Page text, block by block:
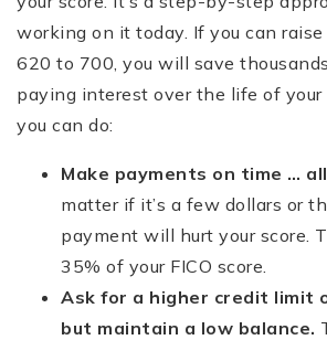
working on it today. If you can raise
620 to 700, you will save
paying interest over the life of your
you can do:
Make payments on time …
matter if it’s a few dollars or
payment will hurt your score.
35% of your FICO score.
Ask for a higher credit limit
but maintain a low balance.